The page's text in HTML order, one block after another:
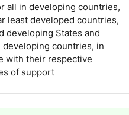
all in developing countries,
least developed countries,
developing States and
developing countries, in
with their respective
of support